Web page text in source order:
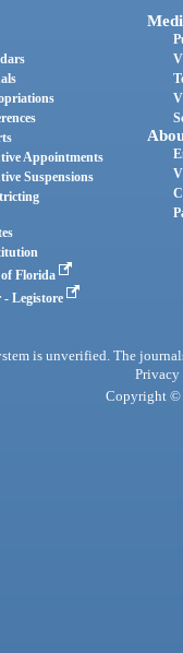
Appointments
Suspensions
of Florida
- Legistore
is unverified. The
Privacy
Copyright ©